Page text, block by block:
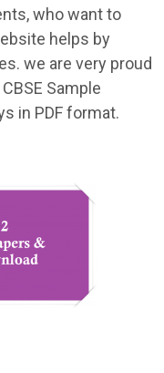
who want to
helps by
we are very proud
Sample
in PDF format.